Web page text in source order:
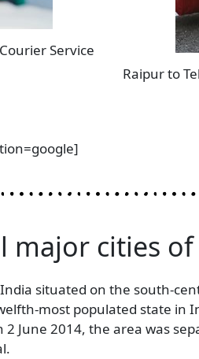
Service
Raipur to
major cities
situated on the south-
most populated state in
2 June 2014, the area was